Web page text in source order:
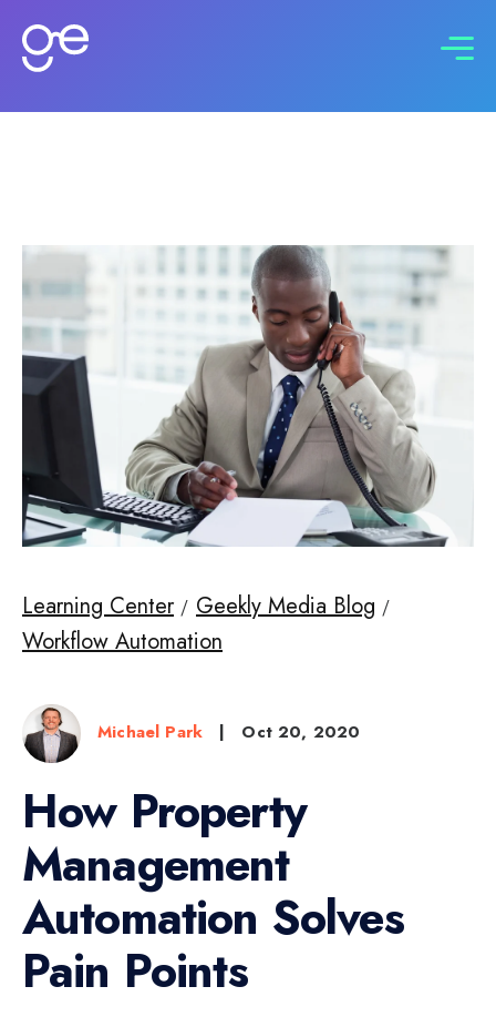
Learning Center
Geekly Media Blog
Workflow Automation
Michael Park | Oct 20, 2020
How Property
Management
Automation Solves
Pain Points